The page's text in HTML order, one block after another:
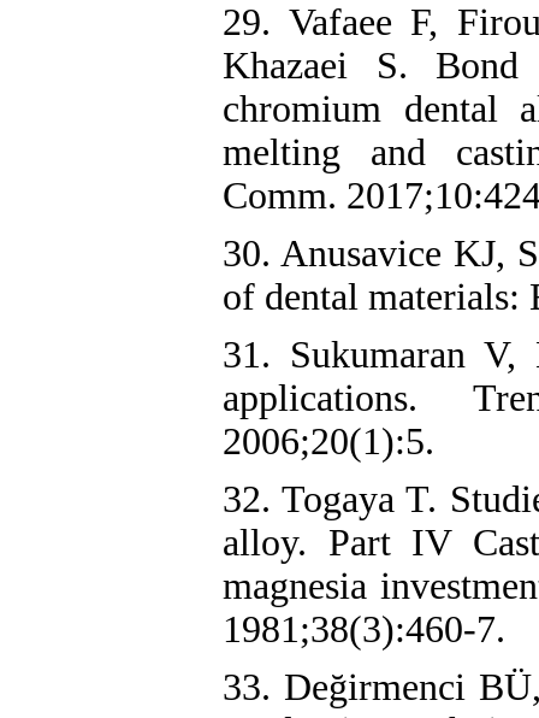
29. Vafaee F,
Khazaei S.
chromium dental
melting and
Comm.
30. Anusavice KJ,
of dental materials:
31. Sukumaran
applications.
2006;20(1):5.
32. Togaya T.
alloy. Part IV
magnesia
1981;38(3):460-7.
33. Değirmenci